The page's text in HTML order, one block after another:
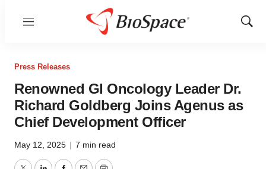
Menu
Show
Press Releases
Renowned GI Oncology Leader Dr.
Richard Goldberg Joins Agenus as
Chief Development Officer
May 12, 2025 | 7 min read